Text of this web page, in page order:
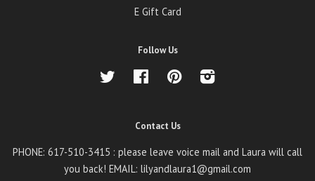
E Gift Card
Follow Us
Twitter Facebook Pinterest
Contact Us
PHONE: 617-510-3415 : please leave voice mail and Laura will call
you back! EMAIL: lilyandlaura1@gmail.com